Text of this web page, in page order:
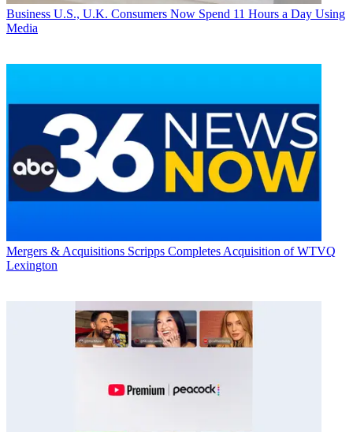
Business U.S., U.K. Consumers Now Spend 11 Hours a Day Using
Media
Mergers & Acquisitions Scripps Completes Acquisition of WTVQ
Lexington